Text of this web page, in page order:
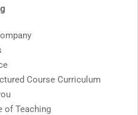
Course Curriculum
of Teaching